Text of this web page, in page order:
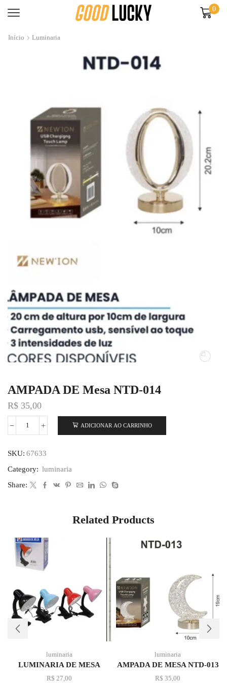
0
Início Luminaria
AMPADA DE Mesa NTD-014
R$ 35,00
ADICIONAR AO CARRINHO
SKU: 67633
Category: luminaria
Share:
Related Products
luminaria
LUMINARIA DE MESA
R$ 27,00
luminaria
AMPADA DE MESA NTD-013
R$ 35,00